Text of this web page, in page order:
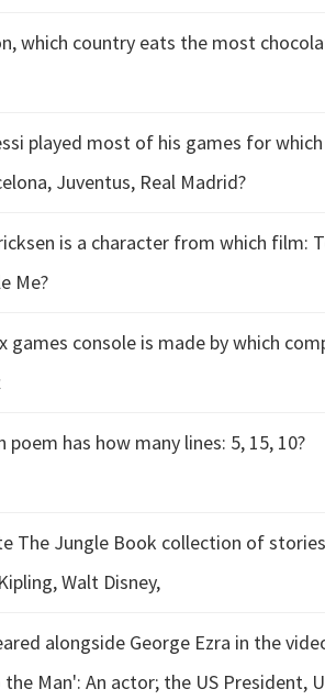
which country eats the most
played most of his games for
Juventus, Real Madrid?
is a character from which film:
Me?
games console is made by which
poem has how many lines: 5, 15, 10?
The Jungle Book collection of
Walt Disney,
alongside George Ezra in the
Man': An actor; the US President,